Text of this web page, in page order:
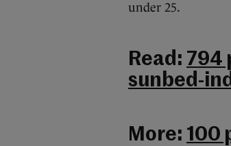
under 25.
Read: 794
sunbed-
More: 100